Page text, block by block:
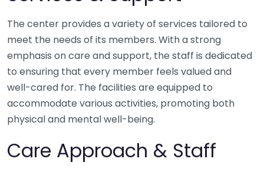
The center provides a variety of services tailored to
meet the needs of its members. With a strong
emphasis on care and support, the staff is dedicated
to ensuring that every member feels valued and
well-cared for. The facilities are equipped to
accommodate various activities, promoting both
physical and mental well-being.
Care Approach & Staff